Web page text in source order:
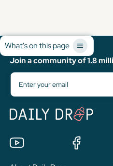
What's on this page
Join a community of 1.8